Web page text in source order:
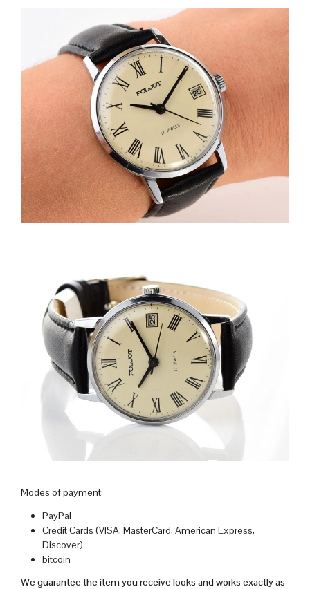
Modes of payment:
PayPal
Credit Cards (VISA, MasterCard, American Express,
Discover)
bitcoin
We guarantee the item you receive looks and works exactly as